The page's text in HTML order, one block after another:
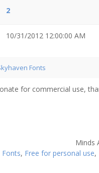
2
10/31/2012 12:00:00 AM
Fonts
for commercial use,
Fonts, Free for personal use,